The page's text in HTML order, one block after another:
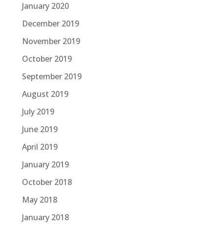
January 2020
December 2019
November 2019
October 2019
September 2019
August 2019
July 2019
June 2019
April 2019
January 2019
October 2018
May 2018
January 2018